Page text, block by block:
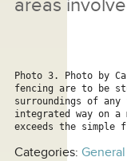
areas
Photo 3. Photo by
fencing are to be
surroundings of
integrated way on
exceeds the simple
Categories: General